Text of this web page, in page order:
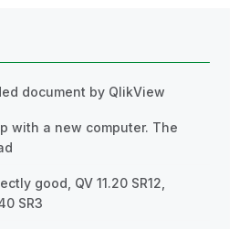
document by QlikView
with a new computer. The
good, QV 11.20 SR12,
SR3